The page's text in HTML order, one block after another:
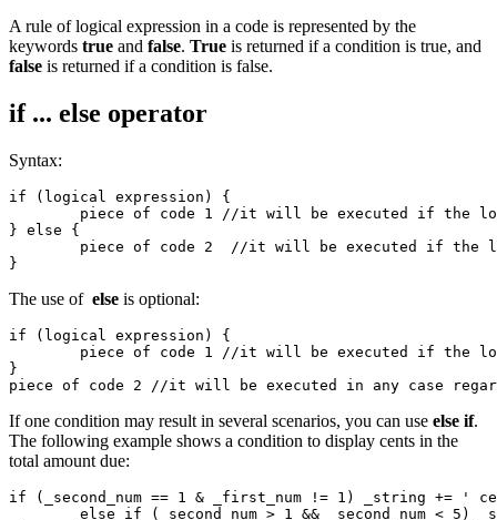
A rule of logical expression in a code is represented by the
keywords true and false. True is returned if a condition is true, and
false is returned if a condition is false.
if ... else operator
Syntax:
if (logical expression) {
} else {
}
The use of else is optional:
if (logical expression) {
}
piece of code 2 //it will be executed in any case
If one condition may result in several scenarios, you can use else if.
The following example shows a condition to display cents in the
total amount due:
if (_second_num == 1 & _first_num != 1) _string